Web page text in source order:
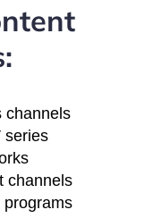
channels
series
channels
programs